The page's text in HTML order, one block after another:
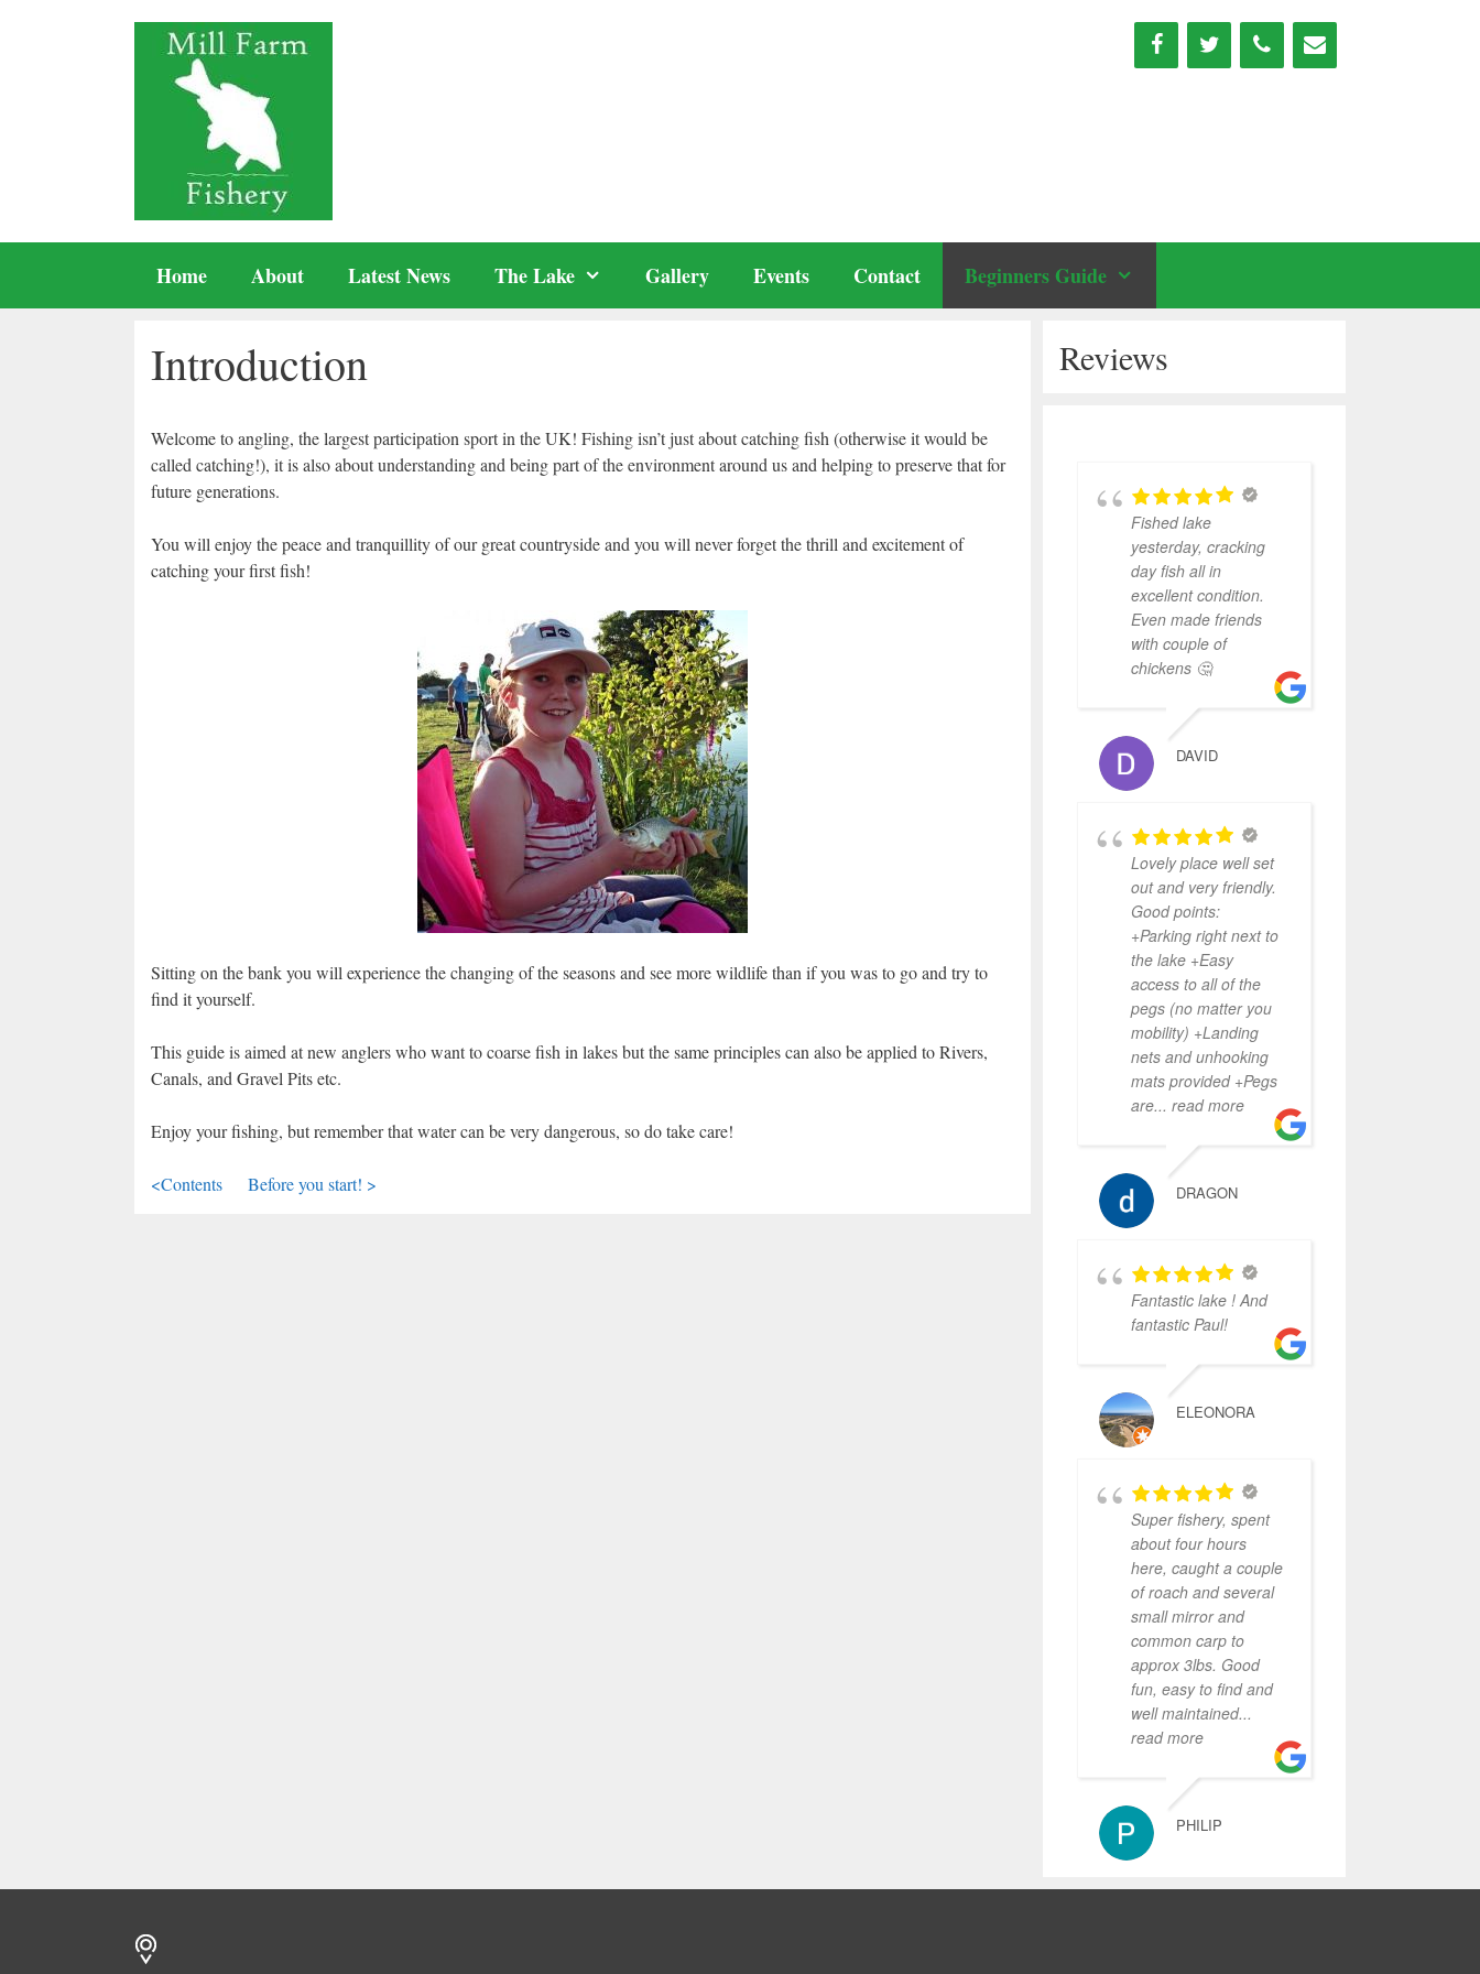
Home About Latest News The Lake Gallery Events Contact Beginners Guide
Introduction
Welcome to angling, the largest participation sport in the UK! Fishing isn’t just about catching fish (otherwise it would be
called catching!), it is also about understanding and being part of the environment around us and helping to preserve that for
future generations.
You will enjoy the peace and tranquillity of our great countryside and you will never forget the thrill and excitement of
catching your first fish!
Sitting on the bank you will experience the changing of the seasons and see more wildlife than if you was to go and try to
find it yourself.
This guide is aimed at new anglers who want to coarse fish in lakes but the same principles can also be applied to Rivers,
Canals, and Gravel Pits etc.
Enjoy your fishing, but remember that water can be very dangerous, so do take care!
<Contents Before you start! >
Reviews
Fished lake
yesterday, cracking
day fish all in
excellent condition.
Even made friends
with couple of
chickens 🤔
DAVID
Lovely place well set
out and very friendly.
Good points:
+Parking right next to
the lake +Easy
access to all of the
pegs (no matter you
mobility) +Landing
nets and unhooking
mats provided +Pegs
are... read more
DRAGON
Fantastic lake ! And
fantastic Paul!
ELEONORA
Super fishery, spent
about four hours
here, caught a couple
of roach and several
small mirror and
common carp to
approx 3lbs. Good
fun, easy to find and
well maintained...
read more
PHILIP